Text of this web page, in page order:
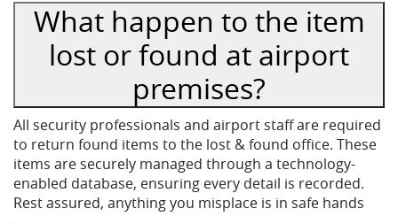
What happen to the item
lost or found at airport
premises?
All security professionals and airport staff are required
to return found items to the lost & found office. These
items are securely managed through a technology-
enabled database, ensuring every detail is recorded.
Rest assured, anything you misplace is in safe hands